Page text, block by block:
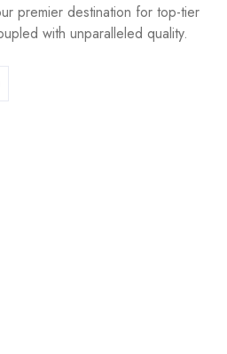
premier destination for top-tier
with unparalleled quality.